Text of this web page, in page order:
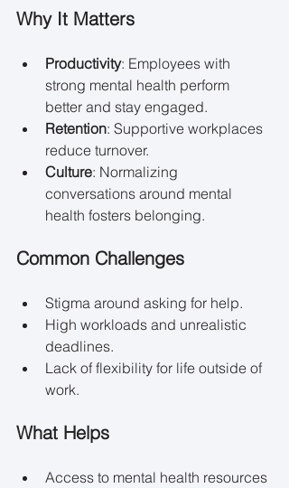
Why It Matters
Productivity: Employees with
strong mental health perform
better and stay engaged.
Retention: Supportive workplaces
reduce turnover.
Culture: Normalizing
conversations around mental
health fosters belonging.
Common Challenges
Stigma around asking for help.
High workloads and unrealistic
deadlines.
Lack of flexibility for life outside of
work.
What Helps
Access to mental health resources